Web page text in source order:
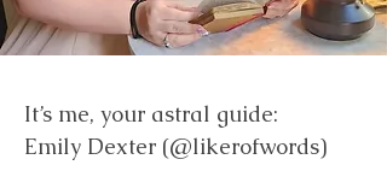
It’s me, your astral guide:
Emily Dexter (@likerofwords)